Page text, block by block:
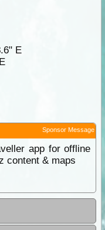
E
Sponsor Message
app for offline
content & maps